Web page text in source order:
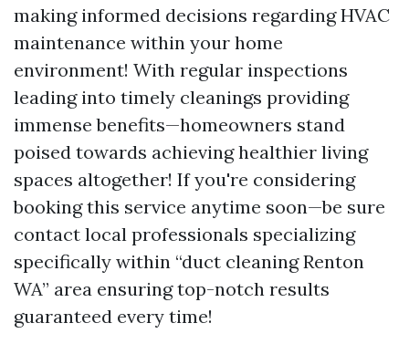
making informed decisions regarding HVAC
maintenance within your home
environment! With regular inspections
leading into timely cleanings providing
immense benefits—homeowners stand
poised towards achieving healthier living
spaces altogether! If you're considering
booking this service anytime soon—be sure
contact local professionals specializing
specifically within “duct cleaning Renton
WA” area ensuring top-notch results
guaranteed every time!